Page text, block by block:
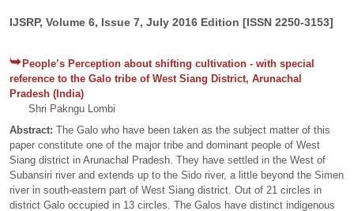
IJSRP, Volume 6, Issue 7, July 2016 Edition [ISSN 2250-3153]
People’s Perception about shifting cultivation - with special
reference to the Galo tribe of West Siang District, Arunachal
Pradesh (India)
Shri Pakngu Lombi
Abstract: The Galo who have been taken as the subject matter of this
paper constitute one of the major tribe and dominant people of West
Siang district in Arunachal Pradesh. They have settled in the West of
Subansiri river and extends up to the Sido river, a little beyond the Simen
river in south-eastern part of West Siang district. Out of 21 circles in
district Galo occupied in 13 circles. The Galos have distinct indigenous